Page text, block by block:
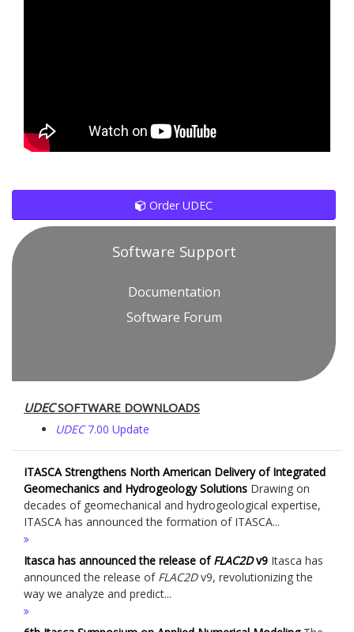
Order UDEC
Software Support
Documentation
Software Forum
UDECSOFTWARE DOWNLOADS
UDEC7.00 Update
ITASCA Strengthens North American Delivery of Integrated
Geomechanics and Hydrogeology Solutions Drawing on
decades of geomechanical and hydrogeological expertise,
ITASCA has announced the formation of ITASCA...
Itasca has announced the release ofFLAC2Dv9 Itasca has
announced the release of FLAC2Dv9, revolutionizing the
way we analyze and predict...